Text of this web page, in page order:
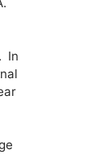
In